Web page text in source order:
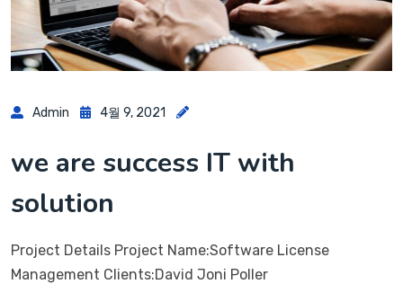
Admin 4월 9, 2021
we are success IT with
solution
Project Details Project Name:Software License
Management Clients:David Joni Poller